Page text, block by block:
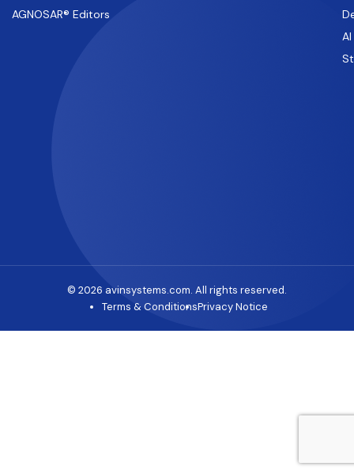
AGNOSAR® Editors
© 2026 avinsystems.com. All rights reserved.
Terms & ConditionsPrivacy Notice